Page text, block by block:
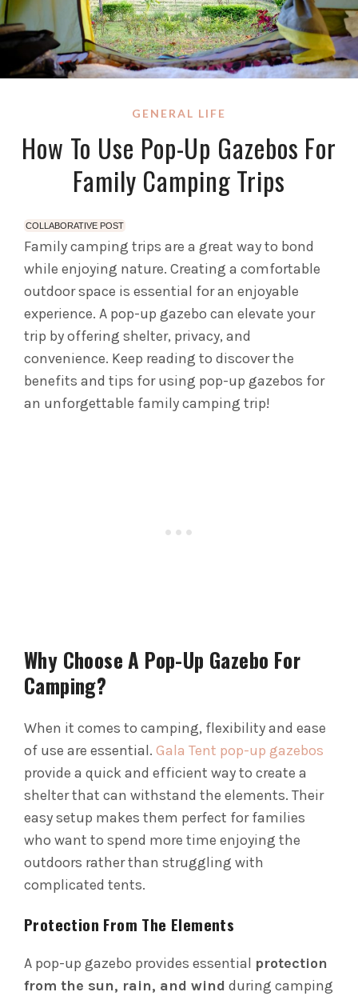
GENERAL LIFE
How To Use Pop-Up Gazebos For
Family Camping Trips
COLLABORATIVE POST
Family camping trips are a great way to bond
while enjoying nature. Creating a comfortable
outdoor space is essential for an enjoyable
experience. A pop-up gazebo can elevate your
trip by offering shelter, privacy, and
convenience. Keep reading to discover the
benefits and tips for using pop-up gazebos for
an unforgettable family camping trip!
Why Choose A Pop-Up Gazebo For
Camping?
When it comes to camping, flexibility and ease
of use are essential. Gala Tent pop-up gazebos
provide a quick and efficient way to create a
shelter that can withstand the elements. Their
easy setup makes them perfect for families
who want to spend more time enjoying the
outdoors rather than struggling with
complicated tents.
Protection From The Elements
A pop-up gazebo provides essential protection
from the sun, rain, and wind during camping